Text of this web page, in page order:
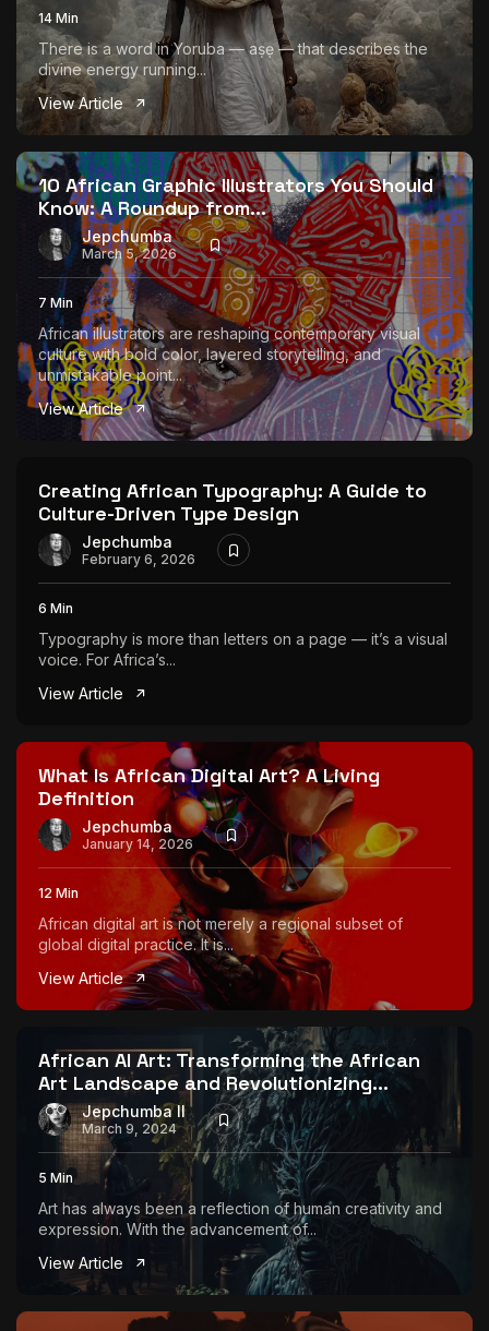
14 Min
There is a word in Yoruba — aṣẹ — that describes the
divine energy running...
View Article
10 African Graphic Illustrators You Should
Know: A Roundup from...
Jepchumba
March 5, 2026
7 Min
African illustrators are reshaping contemporary visual
culture with bold color, layered storytelling, and
unmistakable point...
View Article
Creating African Typography: A Guide to
Culture-Driven Type Design
Jepchumba
February 6, 2026
6 Min
Typography is more than letters on a page — it’s a visual
voice. For Africa’s...
View Article
What Is African Digital Art? A Living
Definition
Jepchumba
January 14, 2026
12 Min
African digital art is not merely a regional subset of
global digital practice. It is...
View Article
African AI Art: Transforming the African
Art Landscape and Revolutionizing...
Jepchumba II
March 9, 2024
5 Min
Art has always been a reflection of human creativity and
expression. With the advancement of...
View Article